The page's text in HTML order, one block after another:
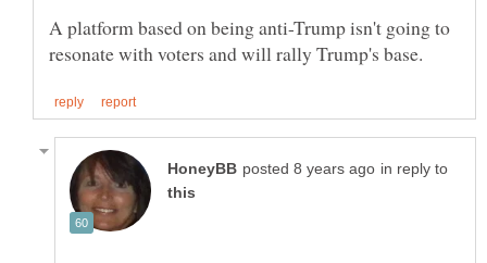
A platform based on being anti-Trump isn't going to
in reply to